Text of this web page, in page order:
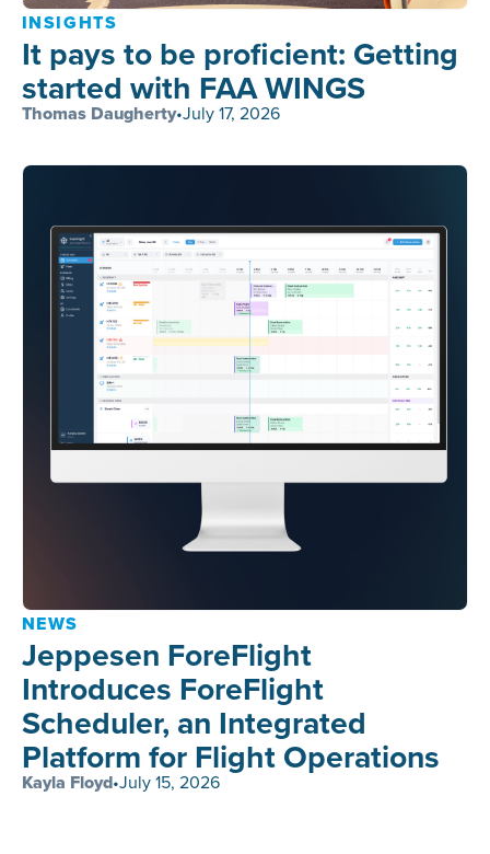
INSIGHTS
It pays to be proficient: Getting
started with FAA WINGS
Thomas Daugherty•July 17, 2026
NEWS
Jeppesen ForeFlight
Introduces ForeFlight
Scheduler, an Integrated
Platform for Flight Operations
Kayla Floyd•July 15, 2026